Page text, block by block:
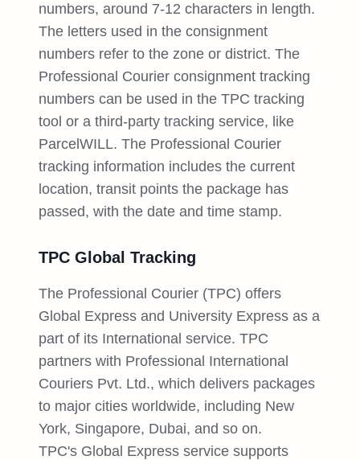
numbers, around 7-12 characters in length.
The letters used in the consignment
numbers refer to the zone or district. The
Professional Courier consignment tracking
numbers can be used in the TPC tracking
tool or a third-party tracking service, like
ParcelWILL. The Professional Courier
tracking information includes the current
location, transit points the package has
passed, with the date and time stamp.
TPC Global Tracking
The Professional Courier (TPC) offers
Global Express and University Express as a
part of its International service. TPC
partners with Professional International
Couriers Pvt. Ltd., which delivers packages
to major cities worldwide, including New
York, Singapore, Dubai, and so on.
TPC's Global Express service supports